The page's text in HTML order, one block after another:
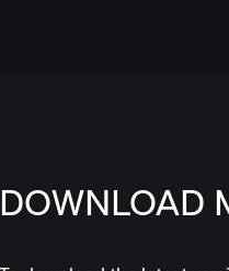
DOWNLOAD